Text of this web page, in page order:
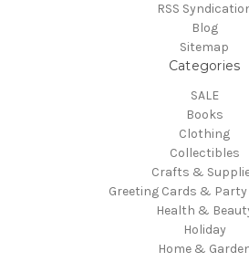
RSS
Blog
Sitemap
Categories
SALE
Books
Clothing
Collectibles
Crafts &
Greeting Cards &
Health &
Holiday
Home &